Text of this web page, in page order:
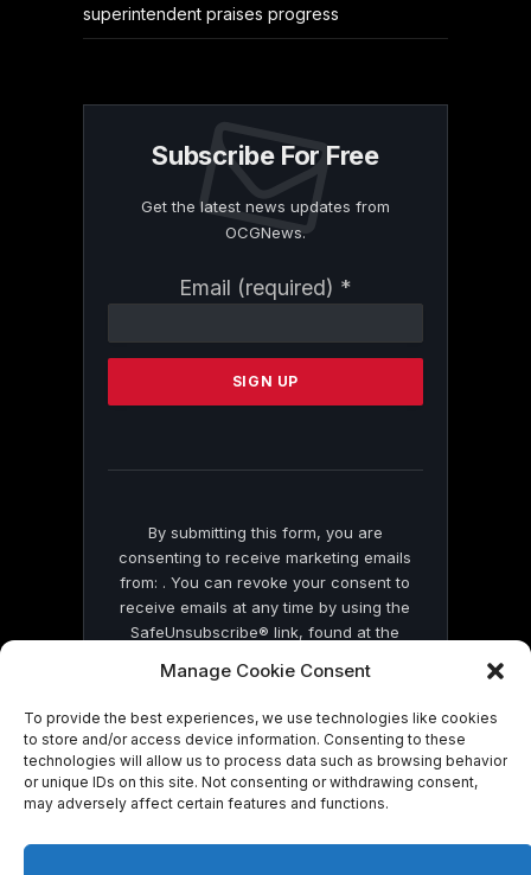
Manage Cookie Consent
To provide the best experiences, we use technologies like cookies
to store and/or access device information. Consenting to these
technologies will allow us to process data such as browsing behavior
or unique IDs on this site. Not consenting or withdrawing consent,
may adversely affect certain features and functions.
superintendent praises progress
Subscribe For Free
Get the latest news updates from
OCGNews.
Email (required) *
Contact
Please
this
By submitting this form, you are
consenting to receive marketing emails
from: . You can revoke your consent to
receive emails at any time by using the
SafeUnsubscribe® link, found at the
by Constant Contact
© 2026 On Common Ground News.